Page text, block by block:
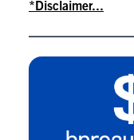
*Disclaimer...